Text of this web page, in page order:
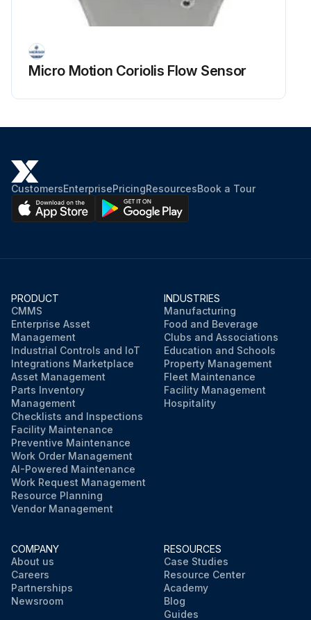
Micro Motion Coriolis Flow Sensor
CustomersEnterprisePricingResourcesBook a Tour
PRODUCT
CMMS
Enterprise Asset
Management
Industrial Controls and IoT
Integrations Marketplace
Asset Management
Parts Inventory
Management
Checklists and Inspections
Facility Maintenance
Preventive Maintenance
Work Order Management
AI-Powered Maintenance
Work Request Management
Resource Planning
Vendor Management
INDUSTRIES
Manufacturing
Food and Beverage
Clubs and Associations
Education and Schools
Property Management
Fleet Maintenance
Facility Management
Hospitality
COMPANY
About us
Careers
Partnerships
Newsroom
RESOURCES
Case Studies
Resource Center
Academy
Blog
Guides